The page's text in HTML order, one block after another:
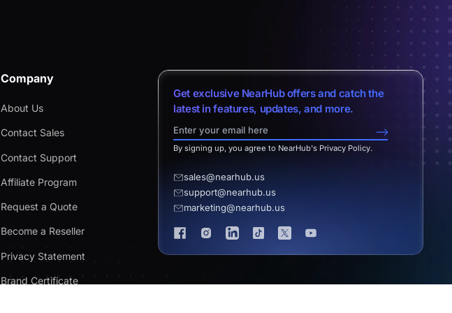
Company
About Us
Contact Sales
Contact Support
Affiliate Program
Request a Quote
Become a Reseller
Privacy Statement
Brand Certificate
Get exclusive NearHub offers and catch the
latest in features, updates, and more.
-->
By signing up, you agree to NearHub's Privacy Policy.
sales@nearhub.us
support@nearhub.us
marketing@nearhub.us